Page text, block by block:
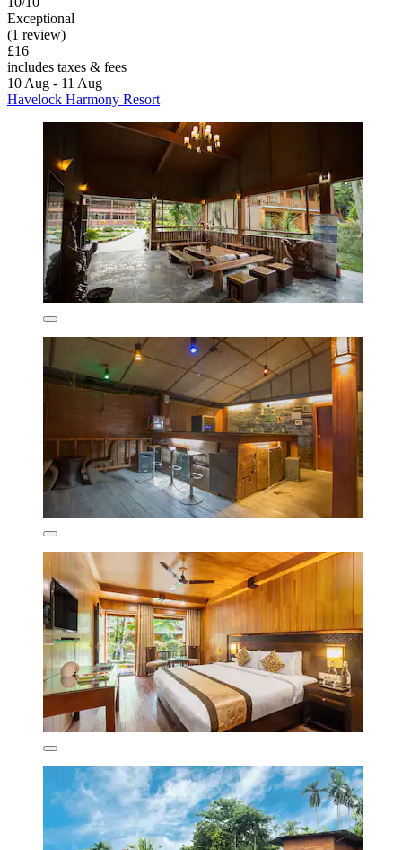
Exceptional
(1 review)
£16
includes taxes & fees
10 Aug - 11 Aug
Havelock Harmony Resort